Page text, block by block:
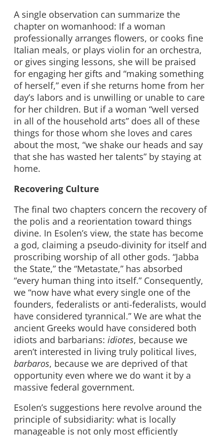
A single observation can summarize the
chapter on womanhood: If a woman
professionally arranges flowers, or cooks fine
Italian meals, or plays violin for an orchestra,
or gives singing lessons, she will be praised
for engaging her gifts and “making something
of herself,” even if she returns home from her
day’s labors and is unwilling or unable to care
for her children. But if a woman “well versed
in all of the household arts” does all of these
things for those whom she loves and cares
about the most, “we shake our heads and say
that she has wasted her talents” by staying at
home.
Recovering Culture
The final two chapters concern the recovery of
the polis and a reorientation toward things
divine. In Esolen’s view, the state has become
a god, claiming a pseudo-divinity for itself and
proscribing worship of all other gods. “Jabba
the State,” the “Metastate,” has absorbed
“every human thing into itself.” Consequently,
we “now have what every single one of the
founders, federalists or anti-federalists, would
have considered tyrannical.” We are what the
ancient Greeks would have considered both
idiots and barbarians: idiotes, because we
aren’t interested in living truly political lives,
barbaros, because we are deprived of that
opportunity even where we do want it by a
massive federal government.
Esolen’s suggestions here revolve around the
principle of subsidiarity: what is locally
manageable is not only most efficiently